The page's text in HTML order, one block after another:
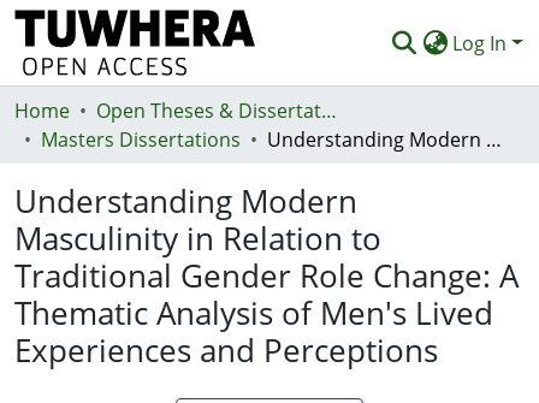
Log In
Communities & Collections
Statistics
Deposit
Help
Home
Open Theses & Dissertations
Masters Dissertations
Understanding Modern Masculinity in Relation to Traditional Gender Role Change: A Thematic Analysis of Men's Lived Experiences and Perceptions
Understanding Modern
Masculinity in Relation to
Traditional Gender Role Change: A
Thematic Analysis of Men's Lived
Experiences and Perceptions